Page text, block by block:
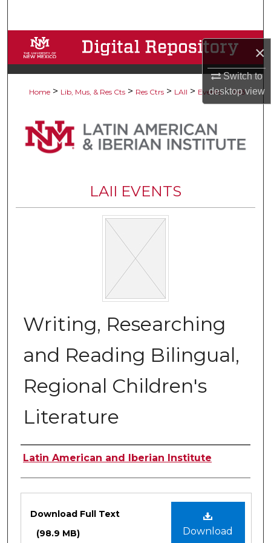
×
Switch to
desktopview
Browse Collections
My Account
Digital Commons Network™
Home > Lib, Mus, & Res Cts > Res Ctrs > LAII > Events > 248
LAII EVENTS
Writing, Researching
and Reading Bilingual,
Regional Children's
Literature
Authors
Latin American and Iberian Institute
Download
Download Full Text
(98.9 MB)